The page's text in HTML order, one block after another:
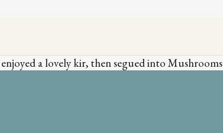
a lovely kir, then segued into Mushrooms